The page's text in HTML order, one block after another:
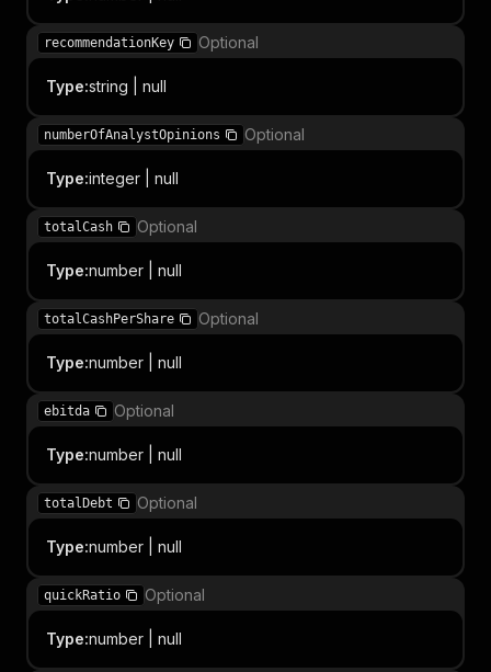
recommendationKey Optional
Type:string | null
numberOfAnalystOpinions Optional
Type:integer | null
totalCash Optional
Type:number | null
totalCashPerShare Optional
Type:number | null
ebitda Optional
Type:number | null
totalDebt Optional
Type:number | null
quickRatio Optional
Type:number | null